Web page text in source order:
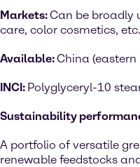
Markets:Can be broadly
care, color cosmetics, etc.
Available:China (eastern
INCI: Polyglyceryl-10
Sustainability
A portfolio of versatile
renewable feedstocks